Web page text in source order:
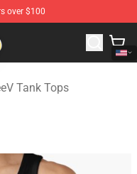
over $100
Merchandise Shop
Tank Tops